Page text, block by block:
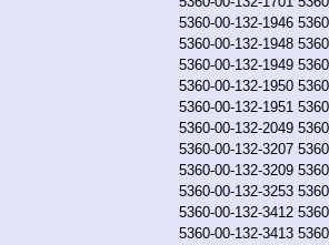
5360-00-132-1946
5360-00-132-1948
5360-00-132-1949
5360-00-132-1950
5360-00-132-1951
5360-00-132-2049
5360-00-132-3207
5360-00-132-3209
5360-00-132-3253
5360-00-132-3412
5360-00-132-3413